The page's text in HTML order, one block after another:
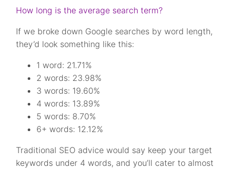
How long is the average search term?
If we broke down Google searches by word length,
they’d look something like this:
1 word: 21.71%
2 words: 23.98%
3 words: 19.60%
4 words: 13.89%
5 words: 8.70%
6+ words: 12.12%
Traditional SEO advice would say keep your target
keywords under 4 words, and you’ll cater to almost